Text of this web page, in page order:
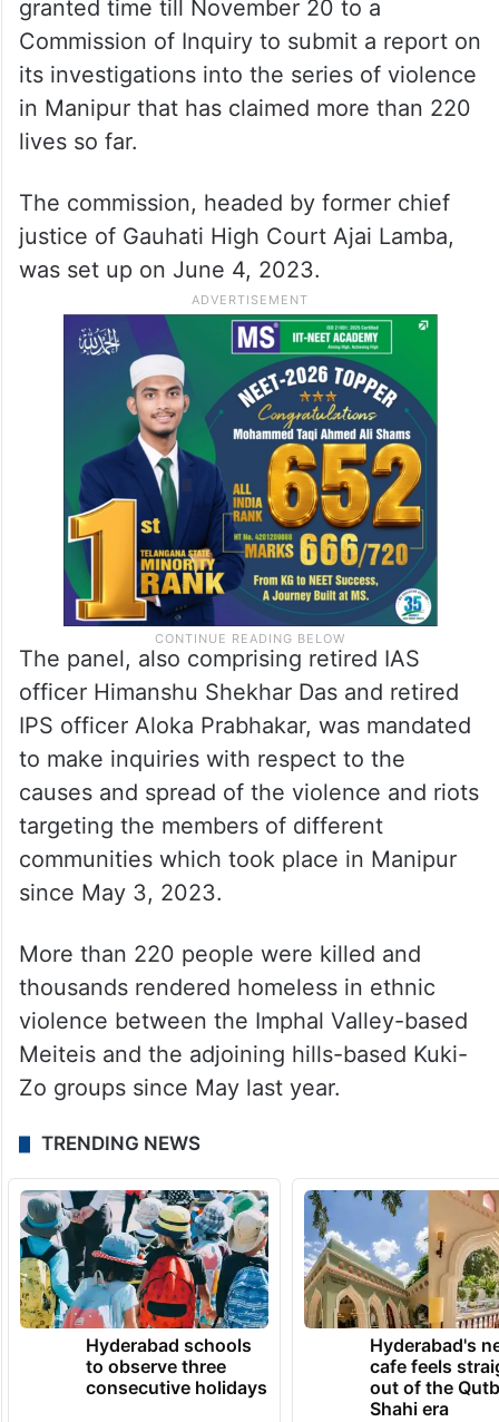
granted time till November 20 to a
Commission of Inquiry to submit a report on
its investigations into the series of violence
in Manipur that has claimed more than 220
lives so far.
The commission, headed by former chief
justice of Gauhati High Court Ajai Lamba,
was set up on June 4, 2023.
The panel, also comprising retired IAS
officer Himanshu Shekhar Das and retired
IPS officer Aloka Prabhakar, was mandated
to make inquiries with respect to the
causes and spread of the violence and riots
targeting the members of different
communities which took place in Manipur
since May 3, 2023.
More than 220 people were killed and
thousands rendered homeless in ethnic
violence between the Imphal Valley-based
Meiteis and the adjoining hills-based Kuki-
Zo groups since May last year.
TRENDING NEWS
Hyderabad schools
to observe three
consecutive holidays
Hyderabad's
cafe feels
out of the
Shahi era